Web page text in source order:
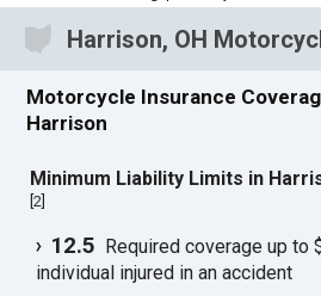
Harrison, OH
Motorcycle Insurance
Harrison
Minimum Liability Limits in
[2
12.5 Required coverage up to
individual injured in an accident